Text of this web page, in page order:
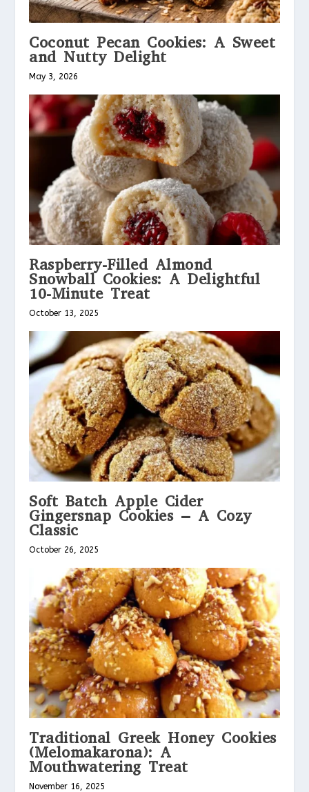
Coconut Pecan Cookies: A Sweet
and Nutty Delight
May 3, 2026
Raspberry-Filled Almond
Snowball Cookies: A Delightful
10-Minute Treat
October 13, 2025
Soft Batch Apple Cider
Gingersnap Cookies – A Cozy
Classic
October 26, 2025
Traditional Greek Honey Cookies
(Melomakarona): A
Mouthwatering Treat
November 16, 2025